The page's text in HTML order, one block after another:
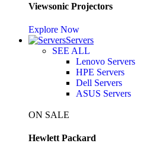
Viewsonic Projectors
Explore Now
Servers
SEE ALL
Lenovo Servers
HPE Servers
Dell Servers
ASUS Servers
ON SALE
Hewlett Packard